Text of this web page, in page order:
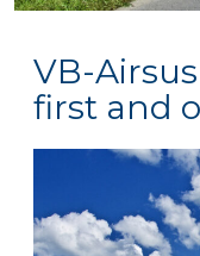
VB-
first and